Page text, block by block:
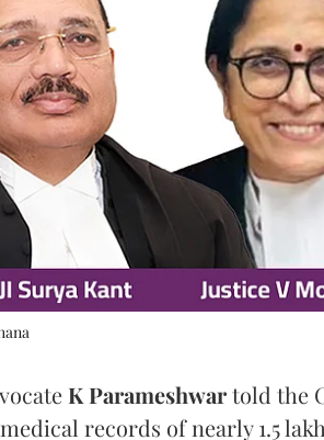
K Parameshwartold the
records of nearly 1.5